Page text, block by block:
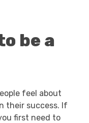
be a
feel about
their success. If
first need to